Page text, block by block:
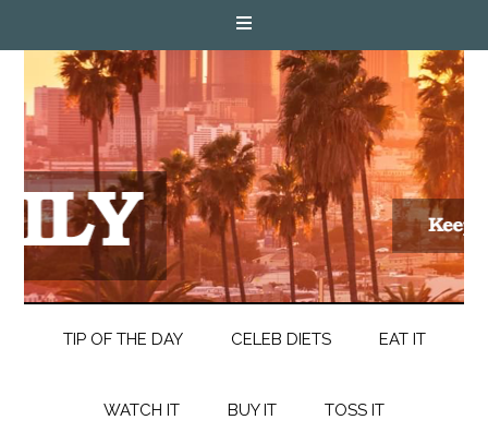
TIP OF THE DAY CELEB DIETS EAT IT
WATCH IT BUY IT TOSS IT